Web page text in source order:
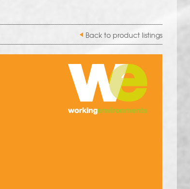
Back to product listings